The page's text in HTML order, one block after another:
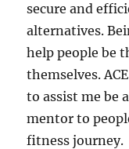
secure and
alternatives.
help people be
themselves.
to assist me be
mentor to
fitness journey.